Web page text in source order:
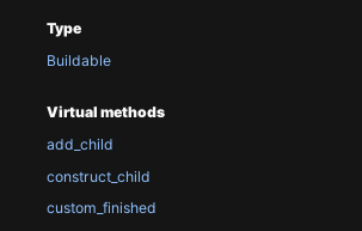
Type
Buildable
Virtual methods
add_child
construct_child
custom_finished